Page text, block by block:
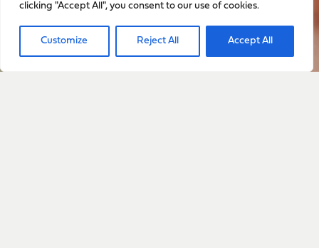
clicking "Accept All", you consent to our use of cookies.
Customize Reject All Accept All
Sign up to stay up to date